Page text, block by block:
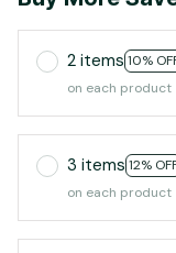
2 items 10%
on each product
3 items 12%
on each product